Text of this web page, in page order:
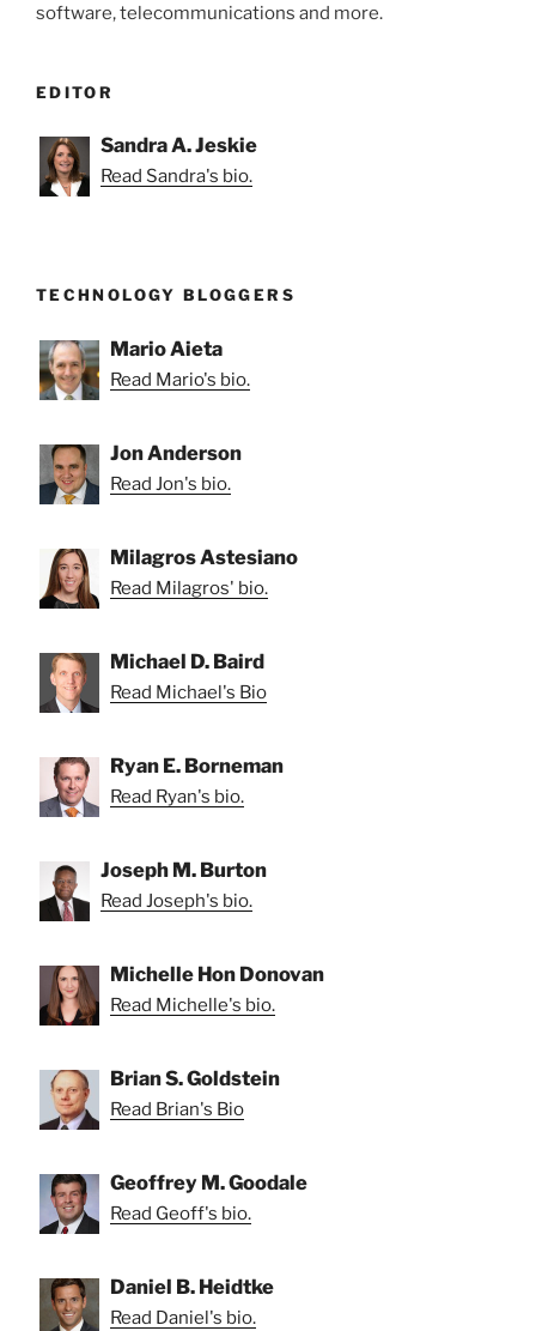
software, telecommunications and more.
EDITOR
Sandra A. Jeskie
Read Sandra's bio.
TECHNOLOGY BLOGGERS
Mario Aieta
Read Mario's bio.
Jon Anderson
Read Jon's bio.
Milagros Astesiano
Read Milagros' bio.
Michael D. Baird
Read Michael's Bio
Ryan E. Borneman
Read Ryan's bio.
Joseph M. Burton
Read Joseph's bio.
Michelle Hon Donovan
Read Michelle's bio.
Brian S. Goldstein
Read Brian's Bio
Geoffrey M. Goodale
Read Geoff's bio.
Daniel B. Heidtke
Read Daniel's bio.